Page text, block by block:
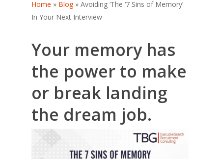
Home » Blog» Avoiding ‘The ‘7 Sins of Memory’
In Your Next Interview
Your memory has
the power to make
or break landing
the dream job.